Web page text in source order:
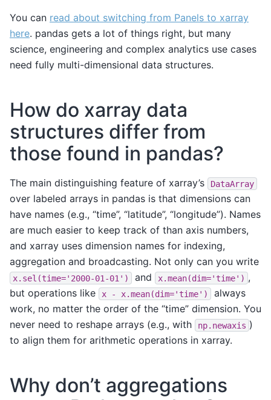
You can read about switching from Panels to xarray
here. pandas gets a lot of things right, but many
science, engineering and complex analytics use cases
need fully multi-dimensional data structures.
How do xarray data
structures differ from
those found in pandas?
The main distinguishing feature of xarray’s DataArray
over labeled arrays in pandas is that dimensions can
have names (e.g., “time”, “latitude”, “longitude”). Names
are much easier to keep track of than axis numbers,
and xarray uses dimension names for indexing,
aggregation and broadcasting. Not only can you write
x.sel(time='2000-01-01') and x.mean(dim='time') ,
but operations like
x - x.mean(dim='time')
always
work, no matter the order of the “time” dimension. You
never need to reshape arrays (e.g., with
np.newaxis )
to align them for arithmetic operations in xarray.
Why don’t aggregations